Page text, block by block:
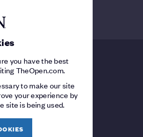
you have the best
TheOpen.com.
to make our site
your experience by
site is being used.